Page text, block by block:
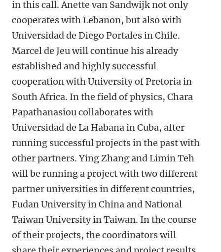
in this call. Anette van Sandwijk not only
cooperates with Lebanon, but also with
Universidad de Diego Portales in Chile.
Marcel de Jeu will continue his already
established and highly successful
cooperation with University of Pretoria in
South Africa. In the field of physics, Chara
Papathanasiou collaborates with
Universidad de La Habana in Cuba, after
running successful projects in the past with
other partners. Ying Zhang and Limin Teh
will be running a project with two different
partner universities in different countries,
Fudan University in China and National
Taiwan University in Taiwan. In the course
of their projects, the coordinators will